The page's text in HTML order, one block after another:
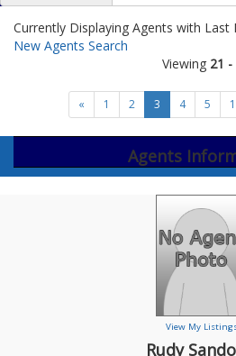
Currently Displaying Agents with
New Agents Search
Viewing 21 -
« 1 2 3 4 5
Agents
View My
Rudy